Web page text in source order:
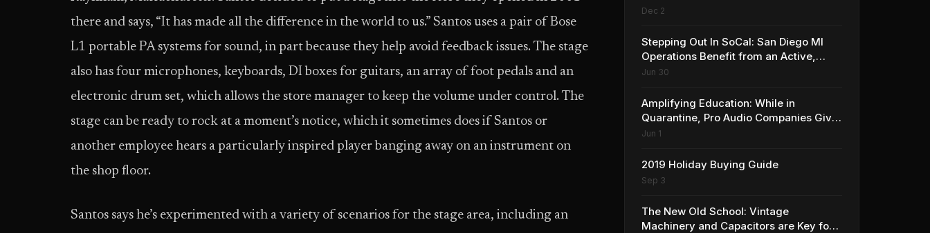
there and says, “It has made all the difference in the world to us.” Santos uses a pair of Bose
L1 portable PA systems for sound, in part because they help avoid feedback issues. The stage
also has four microphones, keyboards, DI boxes for guitars, an array of foot pedals and an
electronic drum set, which allows the store manager to keep the volume under control. The
stage can be ready to rock at a moment’s notice, which it sometimes does if Santos or
another employee hears a particularly inspired player banging away on an instrument on
the shop floor.
Santos says he’s experimented with a variety of scenarios for the stage area, including an
Dec 2
Stepping Out In SoCal: San Diego MI
Operations Benefit from an Active,
Saturated Music Scene
Jun 30
Amplifying Education: While in
Quarantine, Pro Audio Companies Give
Professionals New Learning
Jun 1
2019 Holiday Buying Guide
Sep 3
The New Old School: Vintage
Machinery and Capacitors are Key for